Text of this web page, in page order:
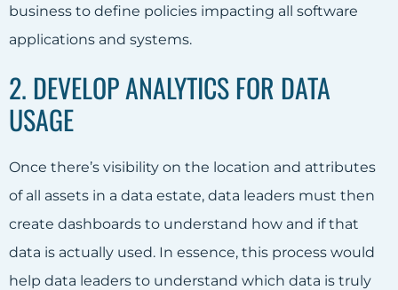
business to define policies impacting all software
applications and systems.
2. DEVELOP ANALYTICS FOR DATA
USAGE
Once there’s visibility on the location and attributes
of all assets in a data estate, data leaders must then
create dashboards to understand how and if that
data is actually used. In essence, this process would
help data leaders to understand which data is truly